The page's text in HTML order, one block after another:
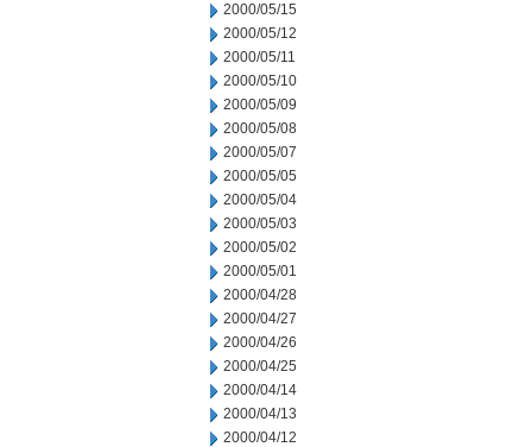
2000/05/15
2000/05/12
2000/05/11
2000/05/10
2000/05/09
2000/05/08
2000/05/07
2000/05/05
2000/05/04
2000/05/03
2000/05/02
2000/05/01
2000/04/28
2000/04/27
2000/04/26
2000/04/25
2000/04/14
2000/04/13
2000/04/12